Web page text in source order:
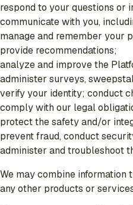
respond to your questions or
communicate with you,
manage and remember your
provide recommendations;
analyze and improve the
administer surveys,
verify your identity; conduct
comply with our legal
protect the safety and/or
prevent fraud, conduct
administer and troubleshoot
We may combine
any other products or